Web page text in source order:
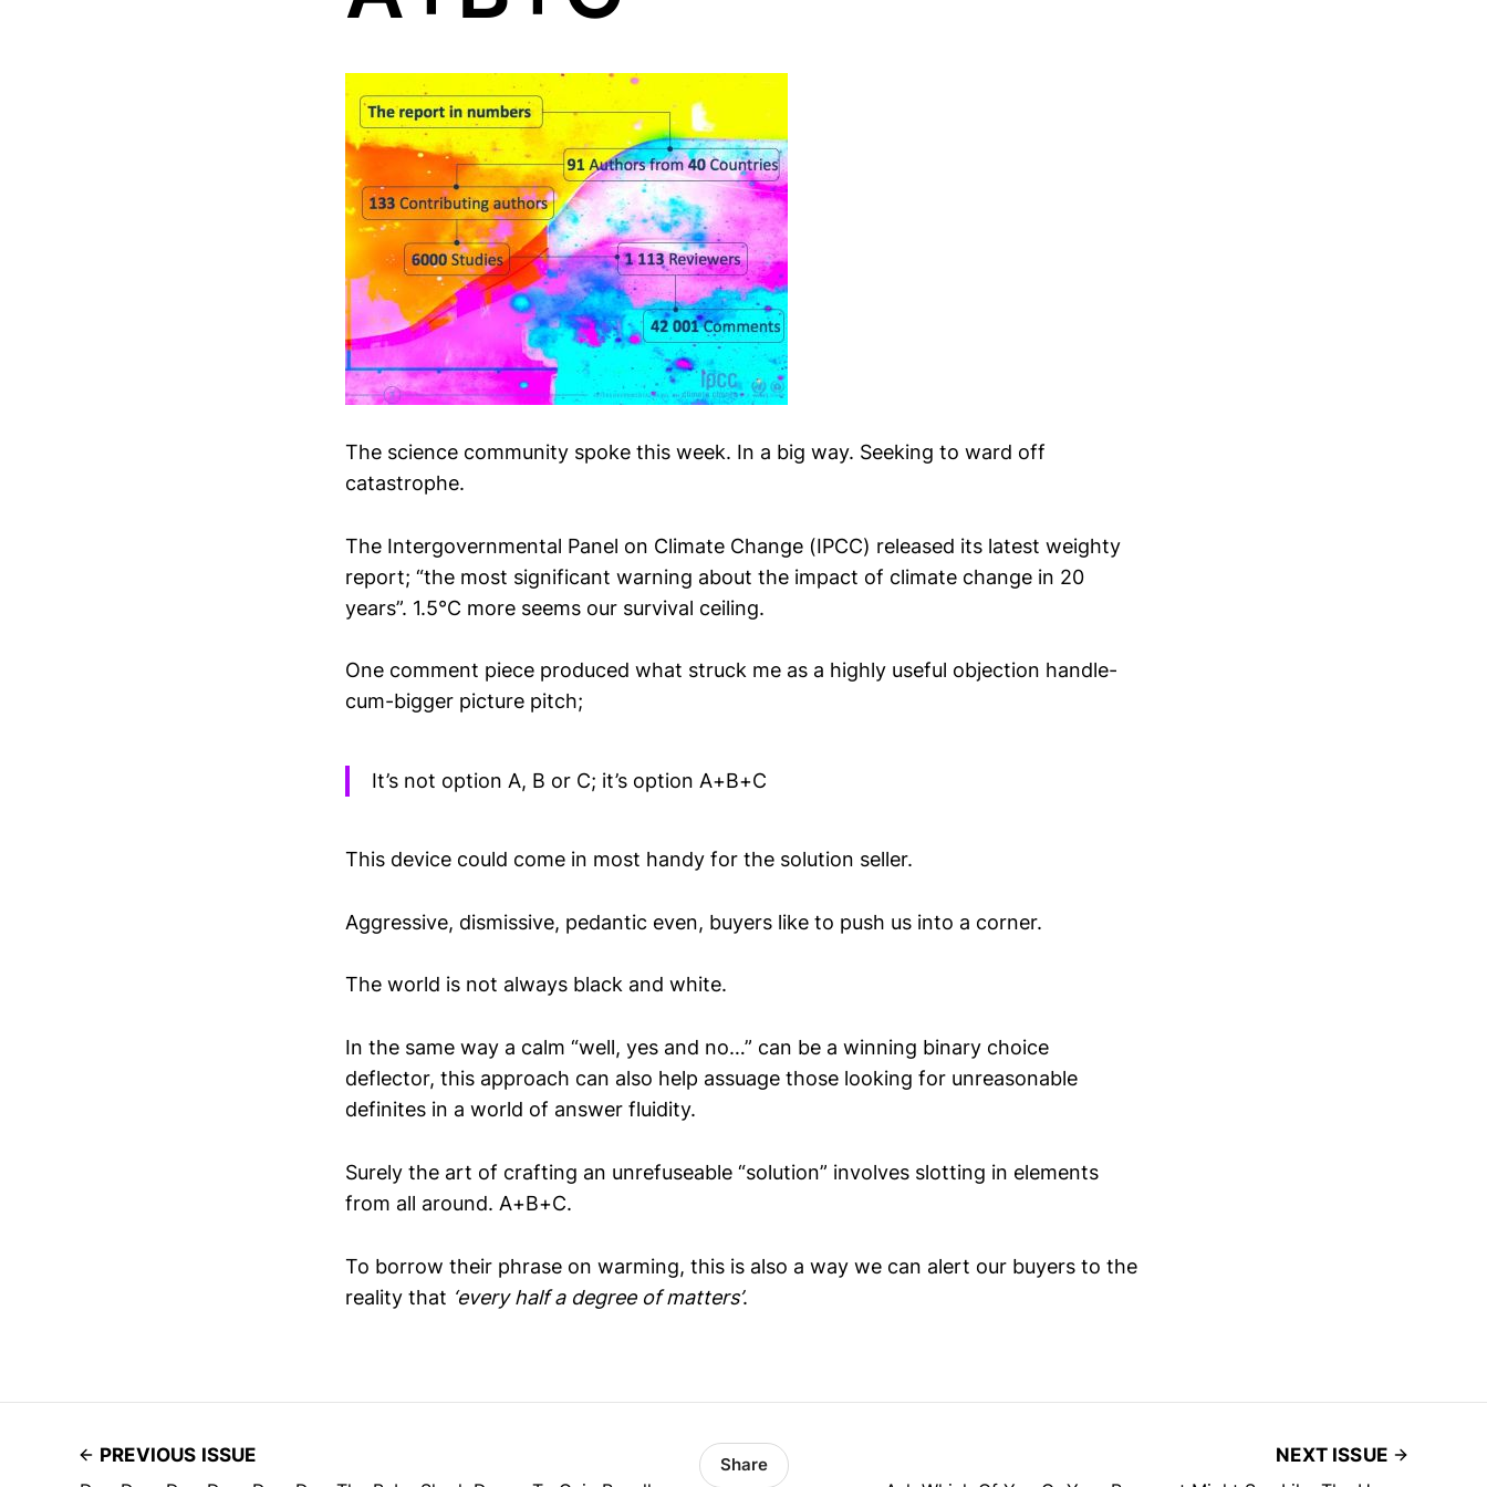
The science community spoke this week. In a big way. Seeking to ward off
catastrophe.
The Intergovernmental Panel on Climate Change (IPCC) released its latest weighty
report; “the most significant warning about the impact of climate change in 20
years”. 1.5°C more seems our survival ceiling.
One comment piece produced what struck me as a highly useful objection handle-
cum-bigger picture pitch;
It’s not option A, B or C; it’s option A+B+C
This device could come in most handy for the solution seller.
Aggressive, dismissive, pedantic even, buyers like to push us into a corner.
The world is not always black and white.
In the same way a calm “well, yes and no…” can be a winning binary choice
deflector, this approach can also help assuage those looking for unreasonable
definites in a world of answer fluidity.
Surely the art of crafting an unrefuseable “solution” involves slotting in elements
from all around. A+B+C.
To borrow their phrase on warming, this is also a way we can alert our buyers to the
reality that ‘every half a degree of matters’.
PREVIOUS ISSUE
Share
NEXT ISSUE